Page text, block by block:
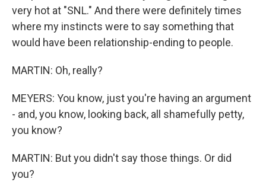
very hot at "SNL." And there were definitely times
where my instincts were to say something that
would have been relationship-ending to people.
MARTIN: Oh, really?
MEYERS: You know, just you're having an argument
- and, you know, looking back, all shamefully petty,
you know?
MARTIN: But you didn't say those things. Or did
you?